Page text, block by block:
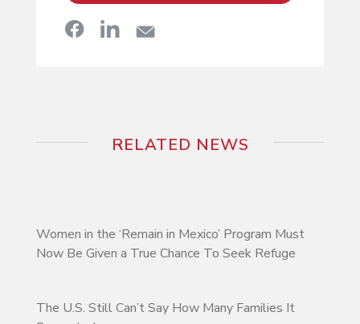
RELATED NEWS
Women in the ‘Remain in Mexico’ Program Must
Now Be Given a True Chance To Seek Refuge
The U.S. Still Can’t Say How Many Families It